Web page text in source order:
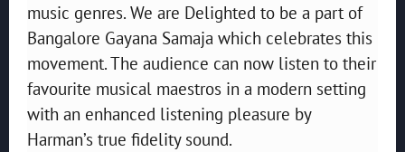
music genres. We are Delighted to be a part of
Bangalore Gayana Samaja which celebrates this
movement. The audience can now listen to their
favourite musical maestros in a modern setting
with an enhanced listening pleasure by
Harman’s true fidelity sound.